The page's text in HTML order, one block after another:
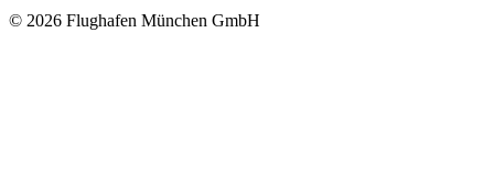
© 2026 Flughafen München GmbH